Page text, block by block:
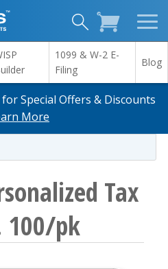
1099 & W-2 E-
Filing
Blog
Special Offers & Discounts
More
Tax
100/pk